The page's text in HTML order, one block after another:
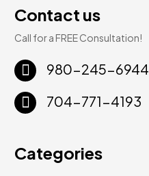
Contact us
Call for a FREE Consultation!
980-245-6944
704-771-4193
Categories